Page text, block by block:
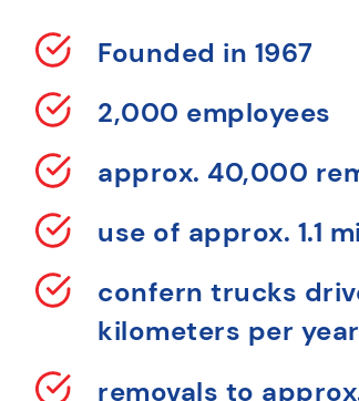
Founded in 1967
2,000 employees
approx. 40,000
use of approx. 1.1
confern trucks
kilometers per year
removals to